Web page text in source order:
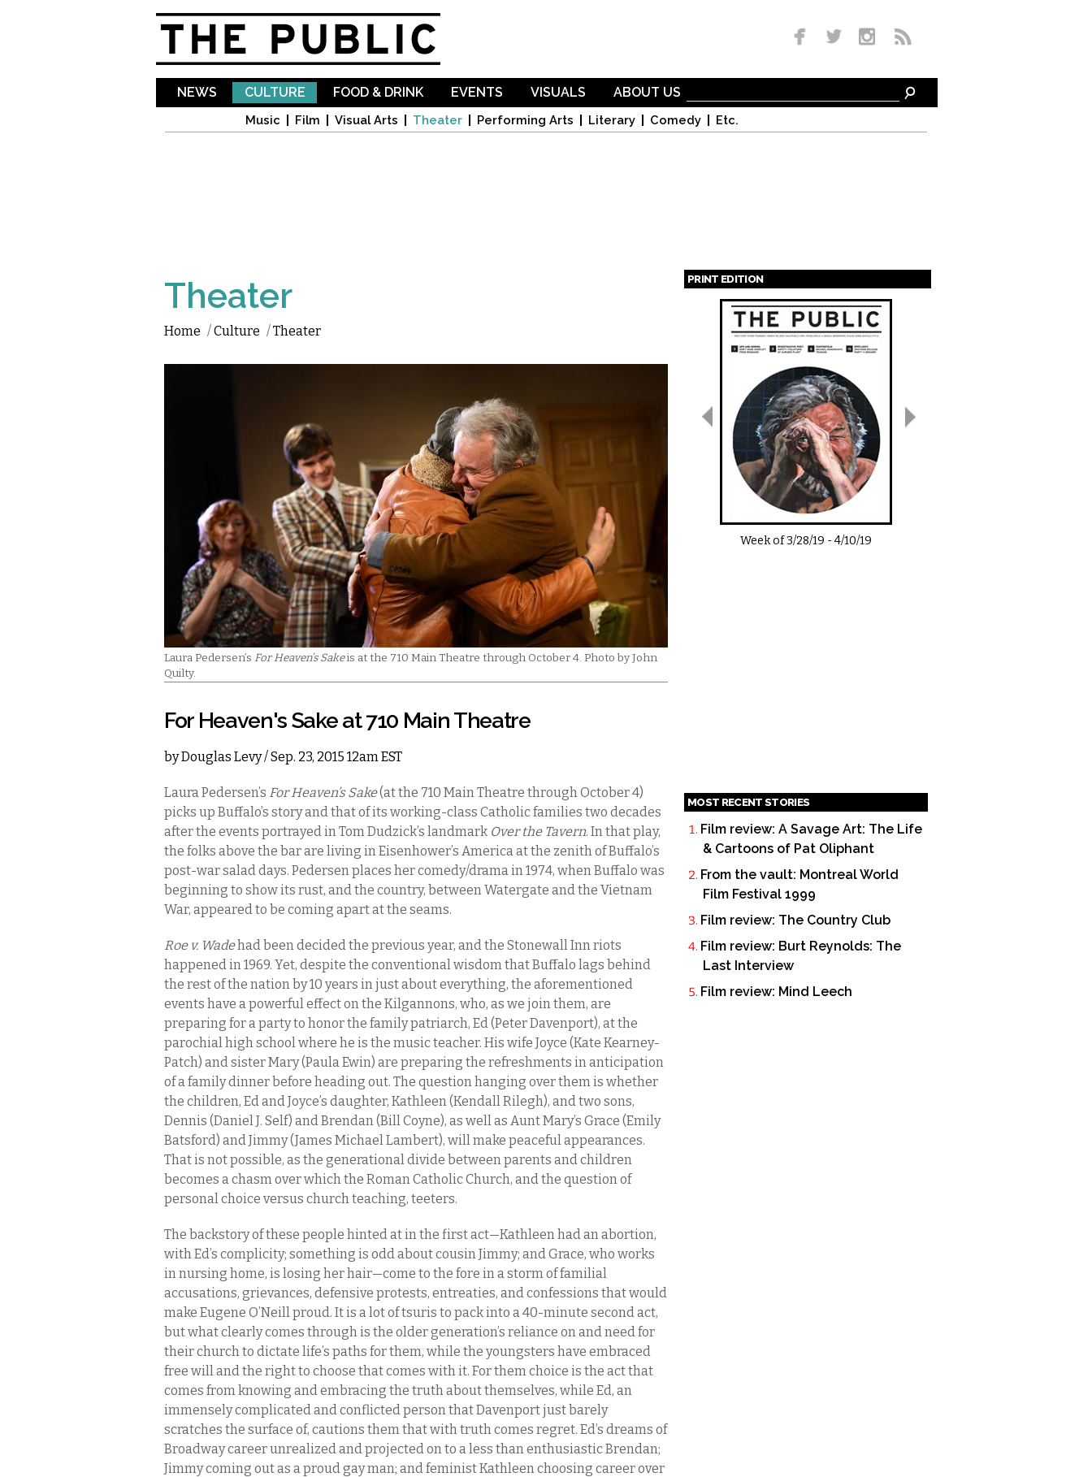
NEWS CULTURE
Music Film Visual Arts Theater Performing Arts Literary Comedy Etc.
FOOD & DRINK EVENTS VISUALS ABOUT US
Theater
Home /Culture /Theater
Laura Pedersen’s For Heaven’s Sakeis at the 710 Main Theatre through October 4. Photo by John
Quilty.
For Heaven's Sake at 710 Main Theatre
byDouglas Levy/ Sep. 23, 2015 12am EST
Laura Pedersen’s For Heaven’s Sake(at the 710 Main Theatre through October 4)
picks up Buffalo’s story and that of its working-class Catholic families two decades
after the events portrayed in Tom Dudzick’s landmark Over the Tavern. In that play,
the folks above the bar are living in Eisenhower’s America at the zenith of Buffalo’s
post-war salad days. Pedersen places her comedy/drama in 1974, when Buffalo was
beginning to show its rust, and the country, between Watergate and the Vietnam
War, appeared to be coming apart at the seams.
Roe v. Wadehad been decided the previous year, and the Stonewall Inn riots
happened in 1969. Yet, despite the conventional wisdom that Buffalo lags behind
the rest of the nation by 10 years in just about everything, the aforementioned
events have a powerful effect on the Kilgannons, who, as we join them, are
preparing for a party to honor the family patriarch, Ed (Peter Davenport), at the
parochial high school where he is the music teacher. His wife Joyce (Kate Kearney-
Patch) and sister Mary (Paula Ewin) are preparing the refreshments in anticipation
of a family dinner before heading out. The question hanging over them is whether
the children, Ed and Joyce’s daughter, Kathleen (Kendall Rilegh), and two sons,
Dennis (Daniel J. Self) and Brendan (Bill Coyne), as well as Aunt Mary’s Grace (Emily
Batsford) and Jimmy (James Michael Lambert), will make peaceful appearances.
That is not possible, as the generational divide between parents and children
becomes a chasm over which the Roman Catholic Church, and the question of
personal choice versus church teaching, teeters.
The backstory of these people hinted at in the first act—Kathleen had an abortion,
with Ed’s complicity; something is odd about cousin Jimmy; and Grace, who works
in nursing home, is losing her hair—come to the fore in a storm of familial
accusations, grievances, defensive protests, entreaties, and confessions that would
make Eugene O’Neill proud. It is a lot of tsuris to pack into a 40-minute second act,
but what clearly comes through is the older generation’s reliance on and need for
their church to dictate life’s paths for them, while the youngsters have embraced
free will and the right to choose that comes with it. For them choice is the act that
comes from knowing and embracing the truth about themselves, while Ed, an
immensely complicated and conflicted person that Davenport just barely
scratches the surface of, cautions them that with truth comes regret. Ed’s dreams of
Broadway career unrealized and projected on to a less than enthusiastic Brendan;
Jimmy coming out as a proud gay man; and feminist Kathleen choosing career over
PRINT EDITION
Pages
Week of3/28/19 -4/10/19
MOST RECENT STORIES
Film review: A Savage Art: The Life
& Cartoons of Pat Oliphant
From the vault: Montreal World
Film Festival 1999
Film review: The Country Club
Film review: Burt Reynolds: The
Last Interview
Film review: Mind Leech